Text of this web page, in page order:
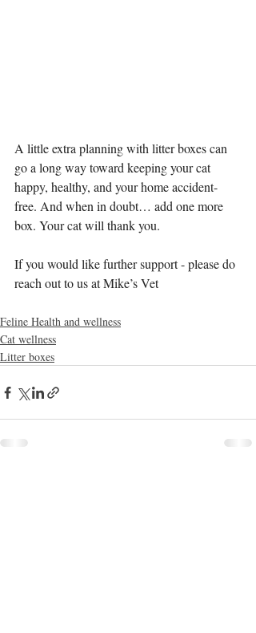
A little extra planning with litter boxes can
go a long way toward keeping your cat
happy, healthy, and your home accident-
free. And when in doubt… add one more
box. Your cat will thank you.
If you would like further support - please do
reach out to us at Mike’s Vet
Feline Health and wellness
Cat wellness
Litter boxes